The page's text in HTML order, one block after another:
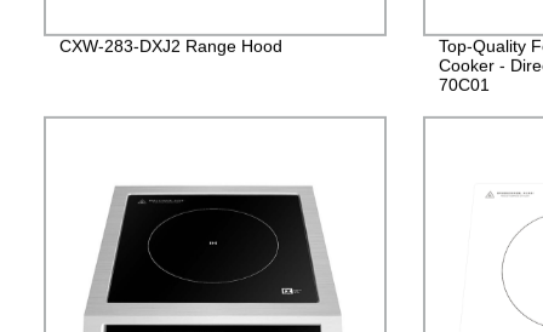
CXW-283-DXJ2 Range Hood
Top-Quality
Cooker -
70C01